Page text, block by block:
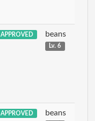
APPROVED beans
Lv. 6
APPROVED beans